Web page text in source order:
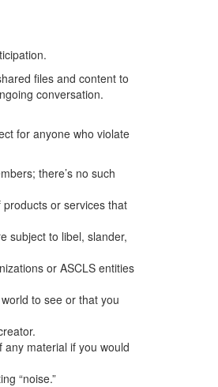
files and content to
conversation.
for anyone who violate
there’s no such
or services that
subject to libel, slander,
or ASCLS entities
to see or that you
material if you would
“noise.”